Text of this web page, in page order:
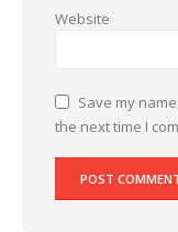
Website
Save my
the next time I